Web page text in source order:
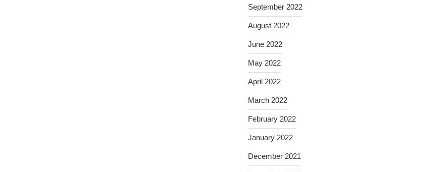
September 2022
August 2022
June 2022
May 2022
April 2022
March 2022
February 2022
January 2022
December 2021